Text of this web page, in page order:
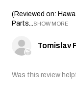
(Reviewed on:
Parts...SHOW MORE
Tomislav
Was this review